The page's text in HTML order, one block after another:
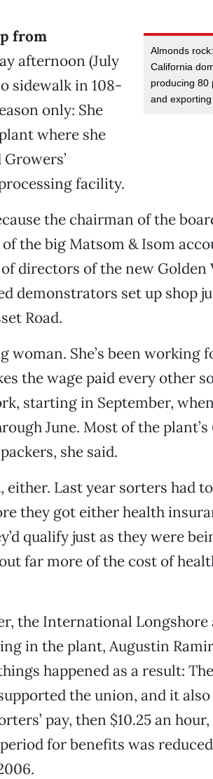
Almonds rock:
California
producing 80
and
from
afternoon (July
sidewalk in 108-
only: She
where she
facility.
the chairman of the
the big Matsom & Isom
directors of the new Golden
demonstrators set up shop
Road.
woman. She’s been working
the wage paid every other
starting in September,
June. Most of the
she said.
either. Last year sorters had
they got either health
qualify just as they were
far more of the cost of
the International Longshore
in the plant, Augustin
happened as a result:
the union, and it
pay, then $10.25 an
for benefits was